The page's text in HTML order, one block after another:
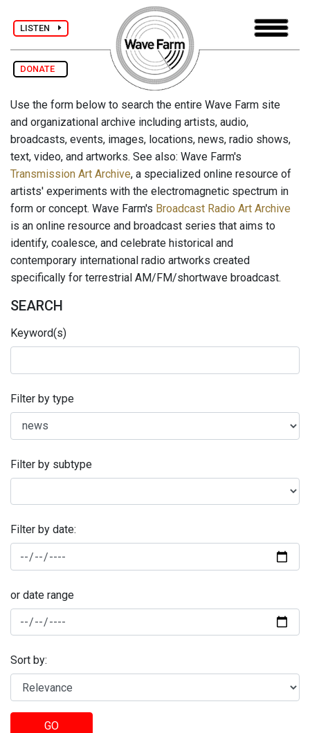
LISTEN
DONATE
Use the form below to search the entire Wave Farm site
and organizational archive including artists, audio,
broadcasts, events, images, locations, news, radio shows,
text, video, and artworks. See also: Wave Farm's
Transmission Art Archive, a specialized online resource of
artists' experiments with the electromagnetic spectrum in
form or concept. Wave Farm's Broadcast Radio Art Archive
is an online resource and broadcast series that aims to
identify, coalesce, and celebrate historical and
contemporary international radio artworks created
specifically for terrestrial AM/FM/shortwave broadcast.
SEARCH
Keyword(s)
Filter by type
Filter by subtype
Filter by date:
or date range
Sort by:
GO